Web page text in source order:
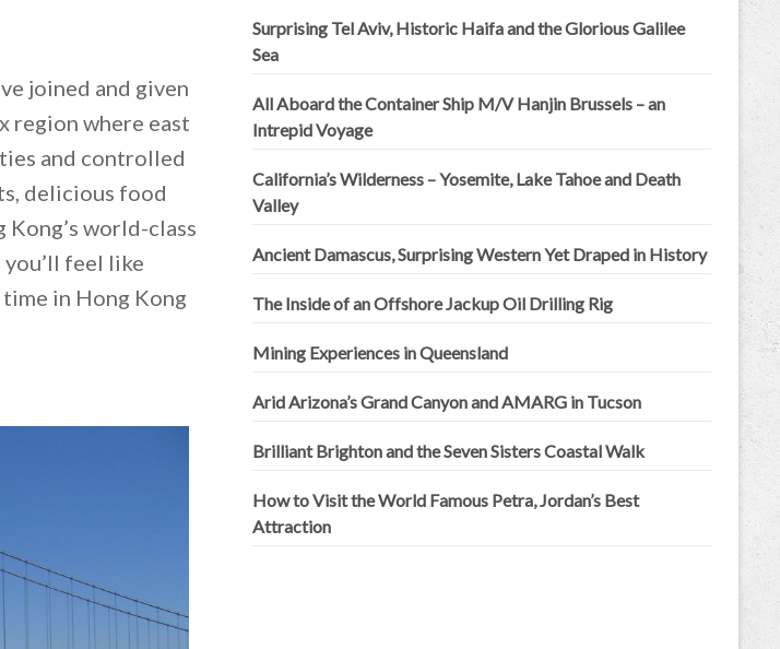
joined and given
region where east
and controlled
delicious food
Kong’s world-class
feel like
in Hong Kong
Surprising Tel Aviv, Historic Haifa and the Glorious Galilee
Sea
All Aboard the Container Ship M/V Hanjin Brussels – an
Intrepid Voyage
California’s Wilderness – Yosemite, Lake Tahoe and Death
Valley
Ancient Damascus, Surprising Western Yet Draped in History
The Inside of an Offshore Jackup Oil Drilling Rig
Mining Experiences in Queensland
Arid Arizona’s Grand Canyon and AMARG in Tucson
Brilliant Brighton and the Seven Sisters Coastal Walk
How to Visit the World Famous Petra, Jordan’s Best
Attraction